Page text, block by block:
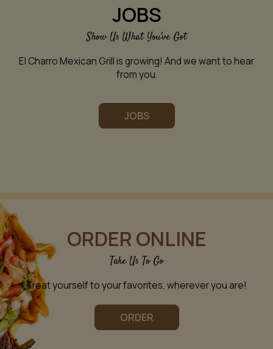
JOBS
Show Us What You've Got
El Charro Mexican Grill is growing! And we want to hear
from you.
JOBS
ORDER ONLINE
Take Us To Go
Treat yourself to your favorites, wherever you are!
ORDER